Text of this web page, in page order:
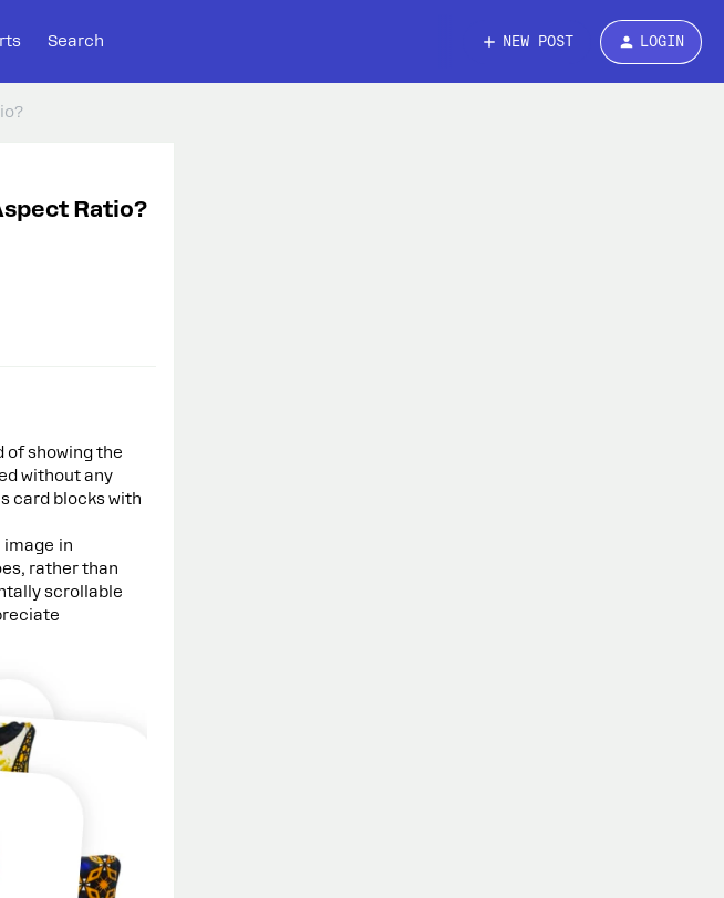
Search NEW POST LOGIN
Ratio?
of showing the
without any
card blocks with
image in
rather than
scrollable